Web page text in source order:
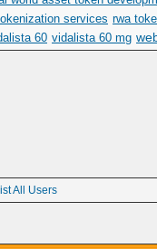
services rwa
60 vidalista 60 mg
All Users